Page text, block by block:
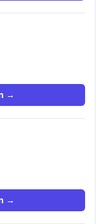
→
→